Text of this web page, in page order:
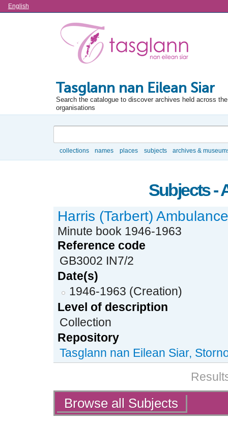
Language
English
Tasglann nan Eilean Siar
Search the catalogue to discover archives held across
organisations
collections names places subjects archives &
Subjects -
Harris (Tarbert)
Minute book 1946-1963
Reference code
GB3002 IN7/2
Date(s)
1946-1963 (Creation)
Level of description
Collection
Repository
Tasglann nan Eilean Siar,
Actions
Browse all Subjects